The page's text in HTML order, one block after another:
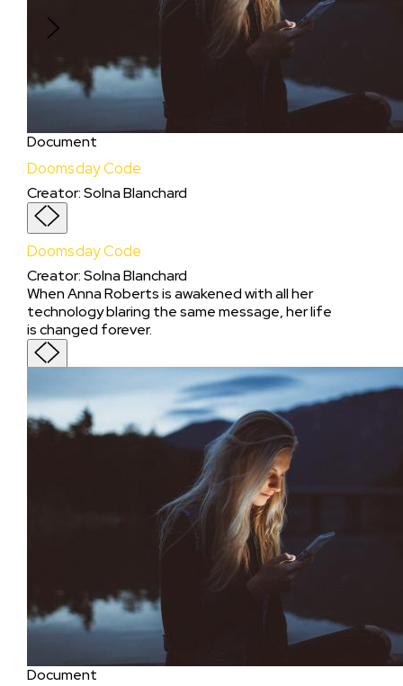
Love” Project and studio idea.
Document
Doomsday Code
Creator:Solna Blanchard
Doomsday Code
Creator:Solna Blanchard
When Anna Roberts is awakened with all her
technology blaring the same message, her life
is changed forever.
Document